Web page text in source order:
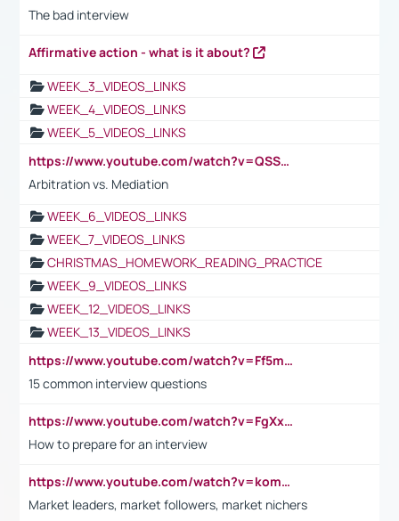
The bad interview
Affirmative action - what is it about?
WEEK_3_VIDEOS_LINKS
WEEK_4_VIDEOS_LINKS
WEEK_5_VIDEOS_LINKS
https://www.youtube.com/watch?v=QSSkrK0AcWg
Arbitration vs. Mediation
WEEK_6_VIDEOS_LINKS
WEEK_7_VIDEOS_LINKS
CHRISTMAS_HOMEWORK_READING_PRACTICE
WEEK_9_VIDEOS_LINKS
WEEK_12_VIDEOS_LINKS
WEEK_13_VIDEOS_LINKS
https://www.youtube.com/watch?v=Ff5msjyBCa4
15 common interview questions
https://www.youtube.com/watch?v=FgXxFWkg628
How to prepare for an interview
https://www.youtube.com/watch?v=komwUwza3p8
Market leaders, market followers, market nichers